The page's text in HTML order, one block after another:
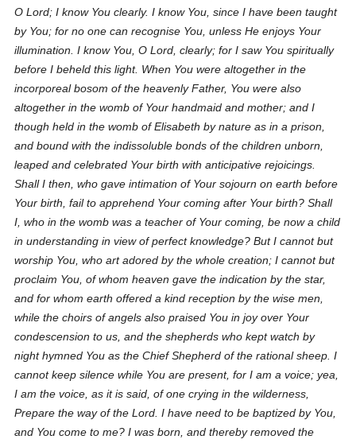
O Lord; I know You clearly. I know You, since I have been taught
by You; for no one can recognise You, unless He enjoys Your
illumination. I know You, O Lord, clearly; for I saw You spiritually
before I beheld this light. When You were altogether in the
incorporeal bosom of the heavenly Father, You were also
altogether in the womb of Your handmaid and mother; and I
though held in the womb of Elisabeth by nature as in a prison,
and bound with the indissoluble bonds of the children unborn,
leaped and celebrated Your birth with anticipative rejoicings.
Shall I then, who gave intimation of Your sojourn on earth before
Your birth, fail to apprehend Your coming after Your birth? Shall
I, who in the womb was a teacher of Your coming, be now a child
in understanding in view of perfect knowledge? But I cannot but
worship You, who art adored by the whole creation; I cannot but
proclaim You, of whom heaven gave the indication by the star,
and for whom earth offered a kind reception by the wise men,
while the choirs of angels also praised You in joy over Your
condescension to us, and the shepherds who kept watch by
night hymned You as the Chief Shepherd of the rational sheep. I
cannot keep silence while You are present, for I am a voice; yea,
I am the voice, as it is said, of one crying in the wilderness,
Prepare the way of the Lord. I have need to be baptized by You,
and You come to me? I was born, and thereby removed the